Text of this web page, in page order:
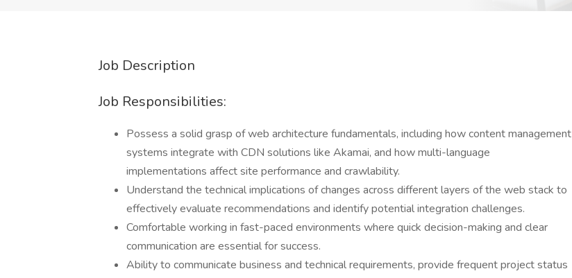
Job Description
Job Responsibilities:
Possess a solid grasp of web architecture fundamentals, including how content management
systems integrate with CDN solutions like Akamai, and how multi-language
implementations affect site performance and crawlability.
Understand the technical implications of changes across different layers of the web stack to
effectively evaluate recommendations and identify potential integration challenges.
Comfortable working in fast-paced environments where quick decision-making and clear
communication are essential for success.
Ability to communicate business and technical requirements, provide frequent project status